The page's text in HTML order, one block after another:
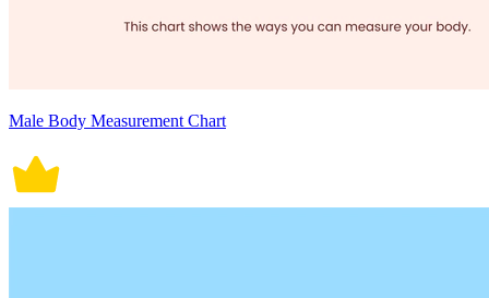
Male Body Measurement Chart